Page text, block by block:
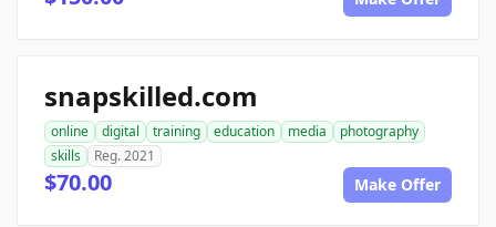
snapskilled.com
online digital training education media
photography
skills
Reg. 2021
$70.00 Make Offer